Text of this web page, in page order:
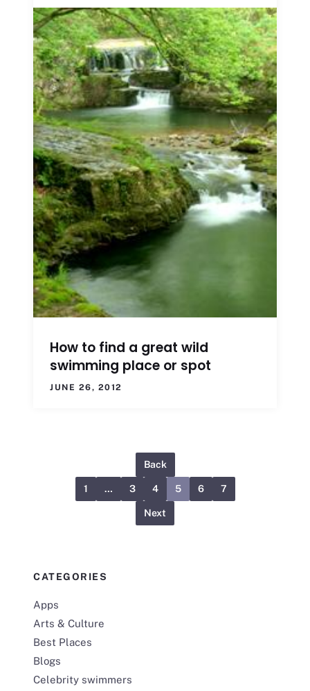
How to find a great wild
swimming place or spot
JUNE 26, 2012
Back
1 … 3 4 5 6 7
Next
CATEGORIES
Apps
Arts & Culture
Best Places
Blogs
Celebrity swimmers